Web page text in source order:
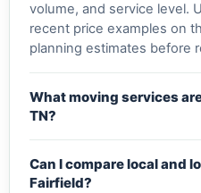
volume, and service level.
recent price examples on
planning estimates before
What moving services
TN?
Can I compare local and
Fairfield?